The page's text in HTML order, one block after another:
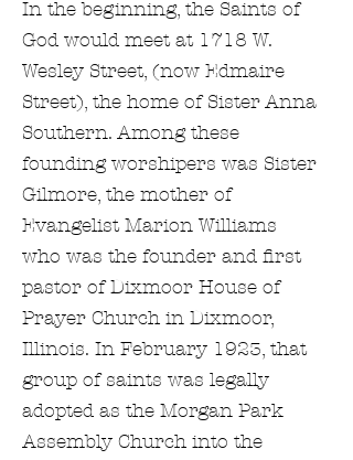
In the beginning, the Saints of
God would meet at 1718 W.
Wesley Street, (now Edmaire
Street), the home of Sister Anna
Southern. Among these
founding worshipers was Sister
Gilmore, the mother of
Evangelist Marion Williams
who was the founder and first
pastor of Dixmoor House of
Prayer Church in Dixmoor,
Illinois. In February 1923, that
group of saints was legally
adopted as the Morgan Park
Assembly Church into the